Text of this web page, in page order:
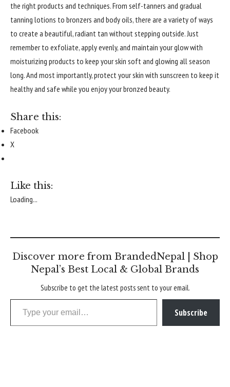
the right products and techniques. From self-tanners and gradual
tanning lotions to bronzers and body oils, there are a variety of ways
to create a beautiful, radiant tan without stepping outside. Just
remember to exfoliate, apply evenly, and maintain your glow with
moisturizing products to keep your skin soft and glowing all season
long. And most importantly, protect your skin with sunscreen to keep it
healthy and safe while you enjoy your bronzed beauty.
Share this:
Facebook
X
Like this:
Loading...
Discover more from BrandedNepal | Shop
Nepal’s Best Local & Global Brands
Subscribe to get the latest posts sent to your email.
Type your email…
Subscribe